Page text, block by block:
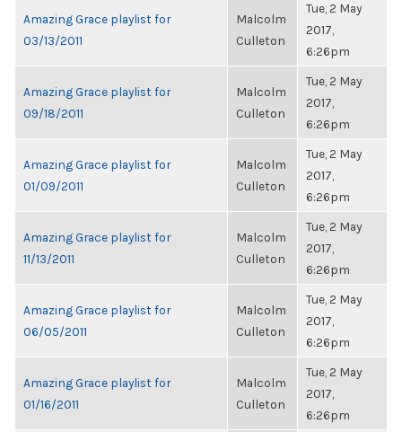
Amazing Grace playlist for
03/13/2011
Malcolm
Culleton
Tue, 2 May
2017,
6:26pm
Amazing Grace playlist for
09/18/2011
Malcolm
Culleton
Tue, 2 May
2017,
6:26pm
Amazing Grace playlist for
01/09/2011
Malcolm
Culleton
Tue, 2 May
2017,
6:26pm
Amazing Grace playlist for
11/13/2011
Malcolm
Culleton
Tue, 2 May
2017,
6:26pm
Amazing Grace playlist for
06/05/2011
Malcolm
Culleton
Tue, 2 May
2017,
6:26pm
Amazing Grace playlist for
01/16/2011
Malcolm
Culleton
Tue, 2 May
2017,
6:26pm